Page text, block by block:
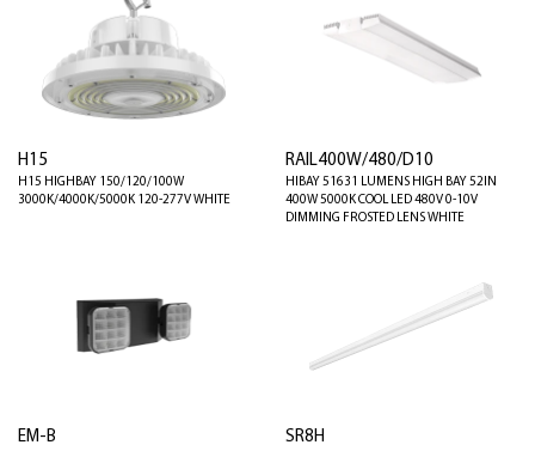
H15
H15 HIGHBAY 150/120/100W
3000K/4000K/5000K 120-277V WHITE
RAIL400W/480/D10
HIBAY 51631 LUMENS HIGH BAY 52IN
400W 5000K COOL LED 480V 0-10V
DIMMING FROSTED LENS WHITE
EM-B SR8H